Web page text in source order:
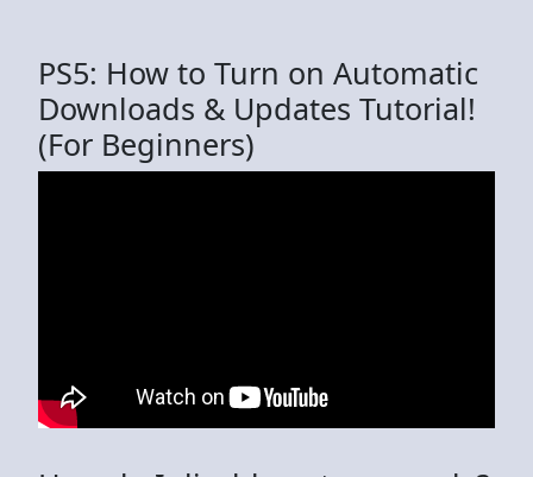
PS5: How to Turn on Automatic
Downloads & Updates Tutorial!
(For Beginners)